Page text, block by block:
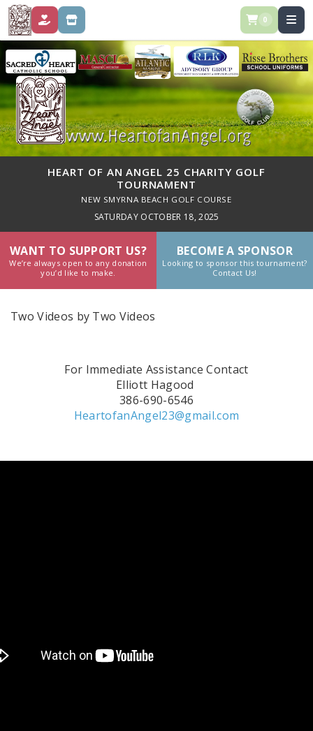
DONATE STORE 0
HEART OF AN ANGEL 25 CHARITY GOLF
TOURNAMENT
NEW SMYRNA BEACH GOLF COURSE
SATURDAY OCTOBER 18, 2025
WANT TO SUPPORT US?
We’re always open to any donation
you’d like to make.
BECOME A SPONSOR
Looking to sponsor this tournament?
Contact Us!
Two Videos by Two Videos
For Immediate Assistance Contact
Elliott Hagood
386-690-6546
HeartofanAngel23@gmail.com